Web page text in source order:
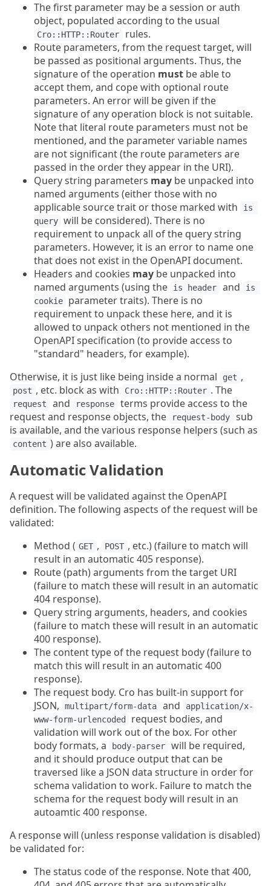
The first parameter may be a session or auth
object, populated according to the usual
Cro::HTTP::Router
rules.
Route parameters, from the request target, will
be passed as positional arguments. Thus, the
signature of the operation must be able to
accept them, and cope with optional route
parameters. An error will be given if the
signature of any operation block is not suitable.
Note that literal route parameters must not be
mentioned, and the parameter variable names
are not significant (the route parameters are
passed in the order they appear in the URI).
Query string parameters may be unpacked into
named arguments (either those with no
applicable source trait or those marked with
is
query will be considered). There is no
requirement to unpack all of the query string
parameters. However, it is an error to name one
that does not exist in the OpenAPI document.
Headers and cookies may be unpacked into
named arguments (using the
is header and
is
cookie
parameter traits). There is no
requirement to unpack these here, and it is
allowed to unpack others not mentioned in the
OpenAPI specification (to provide access to
"standard" headers, for example).
Otherwise, it is just like being inside a normal
get ,
post , etc. block as with Cro::HTTP::Router . The
request and response
terms provide access to the
request and response objects, the
request-body
sub
is available, and the various response helpers (such as
content ) are also available.
Automatic Validation
A request will be validated against the OpenAPI
definition. The following aspects of the request will be
validated:
Method ( GET , POST , etc.) (failure to match will
result in an automatic 405 response).
Route (path) arguments from the target URI
(failure to match these will result in an automatic
404 response).
Query string arguments, headers, and cookies
(failure to match these will result in an automatic
400 response).
The content type of the request body (failure to
match this will result in an automatic 400
response).
The request body. Cro has built-in support for
JSON,
multipart/form-data and
application/x-
www-form-urlencoded
request bodies, and
validation will work out of the box. For other
body formats, a
body-parser
will be required,
and it should produce output that can be
traversed like a JSON data structure in order for
schema validation to work. Failure to match the
schema for the request body will result in an
autoamtic 400 response.
A response will (unless response validation is disabled)
be validated for:
The status code of the response. Note that 400,